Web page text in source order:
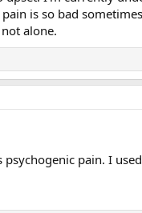
is so bad
alone.
pain. I